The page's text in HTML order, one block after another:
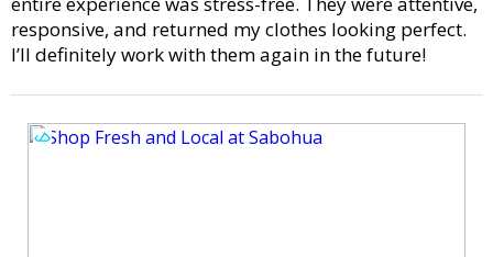
responsive, and returned my clothes looking perfect.
I’ll definitely work with them again in the future!